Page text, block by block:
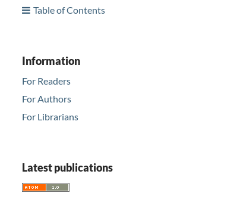
Table of Contents
Information
For Readers
For Authors
For Librarians
Latest publications